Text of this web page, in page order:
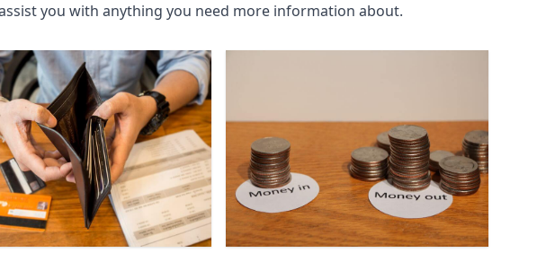
you with anything you need more information about.